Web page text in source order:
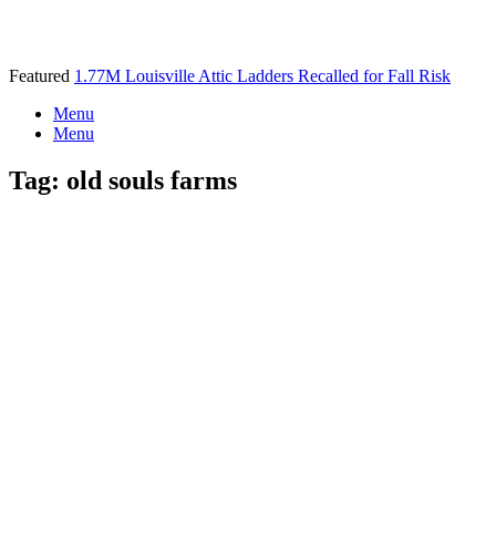
Featured 1.77M Louisville Attic Ladders Recalled for Fall Risk
Menu
Menu
Tag: old souls farms